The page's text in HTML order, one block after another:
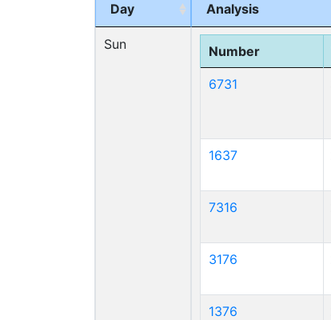
Day Analysis
Sun Number
6731
1637
7316
3176
1376